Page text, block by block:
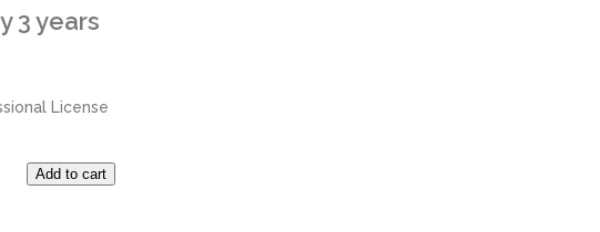
3 years
License
Add to cart